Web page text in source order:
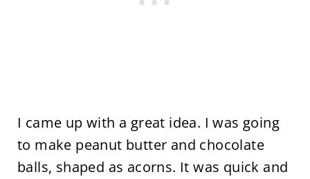
I came up with a great idea. I was going
to make peanut butter and chocolate
balls, shaped as acorns. It was quick and